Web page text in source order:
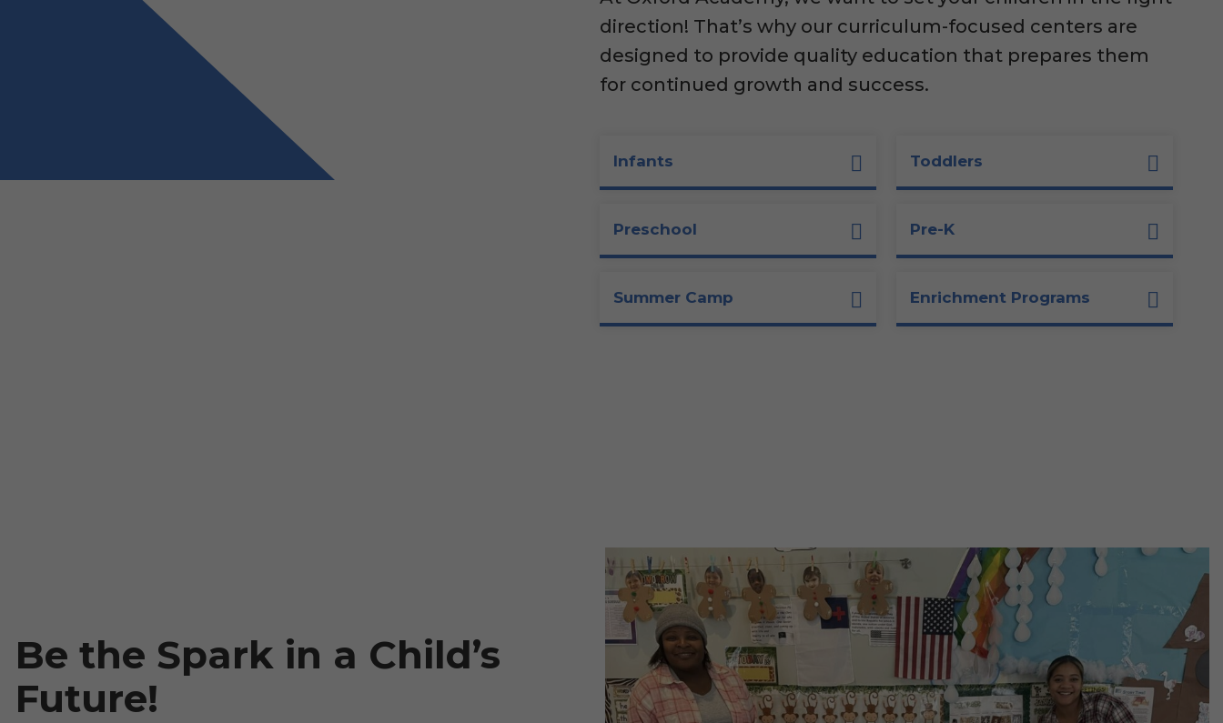
direction! That’s why our curriculum-focused centers are
designed to provide quality education that prepares them
for continued growth and success.
Infants Toddlers
Preschool Pre-K
Summer Camp Enrichment Programs
Be the Spark in a Child’s
Future!